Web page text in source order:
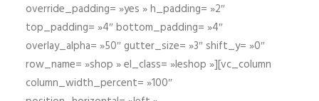
override_padding= »yes » h_padding= »2″
top_padding= »4″ bottom_padding= »4″
overlay_alpha= »50″ gutter_size= »3″ shift_y= »0″
row_name= »shop » el_class= »leshop »][vc_column
column_width_percent= »100″